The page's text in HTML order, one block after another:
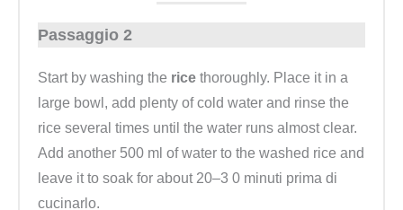
Passaggio 2
Start by washing the rice thoroughly. Place it in a
large bowl, add plenty of cold water and rinse the
rice several times until the water runs almost clear.
Add another 500 ml of water to the washed rice and
leave it to soak for about 20–3 0 minuti prima di
cucinarlo.